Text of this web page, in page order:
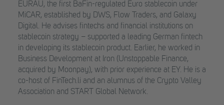
EURAU, the first BaFin-regulated Euro stablecoin under
MiCAR, established by DWS, Flow Traders, and Galaxy
Digital. He advises fintechs and financial institutions on
stablecoin strategy – supported a leading German fintech
in developing its stablecoin product. Earlier, he worked in
Business Development at Iron (Unstoppable Finance,
acquired by Moonpay), with prior experience at EY. He is a
co-host of FinTech.li and an alumnus of the Crypto Valley
Association and START Global Network.